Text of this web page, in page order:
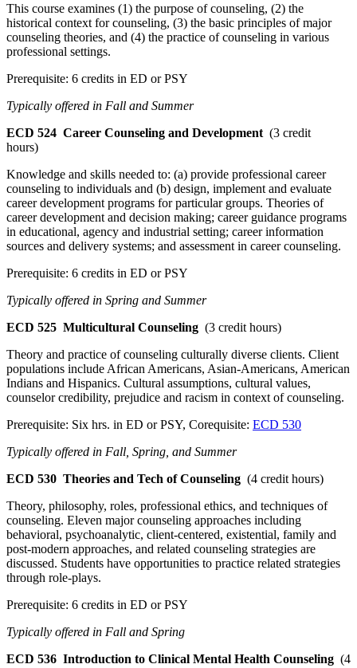
This course examines (1) the purpose of counseling, (2) the
historical context for counseling, (3) the basic principles of major
counseling theories, and (4) the practice of counseling in various
professional settings.
Prerequisite: 6 credits in ED or PSY
Typically offered in Fall and Summer
ECD 524 Career Counseling and Development (3 credit
hours)
Knowledge and skills needed to: (a) provide professional career
counseling to individuals and (b) design, implement and evaluate
career development programs for particular groups. Theories of
career development and decision making; career guidance programs
in educational, agency and industrial setting; career information
sources and delivery systems; and assessment in career counseling.
Prerequisite: 6 credits in ED or PSY
Typically offered in Spring and Summer
ECD 525 Multicultural Counseling (3 credit hours)
Theory and practice of counseling culturally diverse clients. Client
populations include African Americans, Asian-Americans, American
Indians and Hispanics. Cultural assumptions, cultural values,
counselor credibility, prejudice and racism in context of counseling.
Prerequisite: Six hrs. in ED or PSY, Corequisite: ECD 530
Typically offered in Fall, Spring, and Summer
ECD 530 Theories and Tech of Counseling (4 credit hours)
Theory, philosophy, roles, professional ethics, and techniques of
counseling. Eleven major counseling approaches including
behavioral, psychoanalytic, client-centered, existential, family and
post-modern approaches, and related counseling strategies are
discussed. Students have opportunities to practice related strategies
through role-plays.
Prerequisite: 6 credits in ED or PSY
Typically offered in Fall and Spring
ECD 536 Introduction to Clinical Mental Health Counseling (4